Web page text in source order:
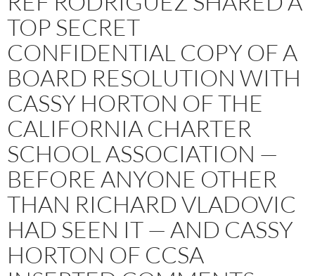
TOP SECRET
CONFIDENTIAL COPY OF A
BOARD RESOLUTION WITH
CASSY HORTON OF THE
CALIFORNIA CHARTER
SCHOOL ASSOCIATION —
BEFORE ANYONE OTHER
THAN RICHARD VLADOVIC
HAD SEEN IT — AND CASSY
HORTON OF CCSA